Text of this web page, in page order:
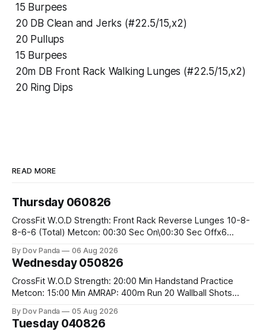
15 Burpees
20 DB Clean and Jerks (#22.5/15,x2)
20 Pullups
15 Burpees
20m DB Front Rack Walking Lunges (#22.5/15,x2)
20 Ring Dips
READ MORE
Thursday 060826
CrossFit W.O.D Strength: Front Rack Reverse Lunges 10-8-
8-6-6 (Total) Metcon: 00:30 Sec On\00:30 Sec Offx6
#75/50kg CrossFit Endurance 8 Rounds For Time: 200m
By Dov Panda 06 Aug 2026
Wednesday 050826
CrossFit W.O.D Strength: 20:00 Min Handstand Practice
Metcon: 15:00 Min AMRAP: 400m Run 20 Wallball Shots
Strict Press 5x4 @1131 Part B: E04:00MOMx4 Rounds: 5\5
By Dov Panda 05 Aug 2026
Tuesday 040826